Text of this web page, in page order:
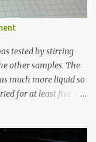
tested by stirring
other samples. The
much more liquid so
for at least five
each sample using a